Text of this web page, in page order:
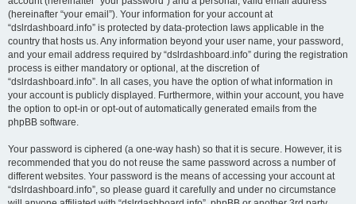
(hereinafter “your email”). Your information for your account at
“dslrdashboard.info” is protected by data-protection laws applicable in the
country that hosts us. Any information beyond your user name, your password,
and your email address required by “dslrdashboard.info” during the registration
process is either mandatory or optional, at the discretion of
“dslrdashboard.info”. In all cases, you have the option of what information in
your account is publicly displayed. Furthermore, within your account, you have
the option to opt-in or opt-out of automatically generated emails from the
phpBB software.
Your password is ciphered (a one-way hash) so that it is secure. However, it is
recommended that you do not reuse the same password across a number of
different websites. Your password is the means of accessing your account at
“dslrdashboard.info”, so please guard it carefully and under no circumstance